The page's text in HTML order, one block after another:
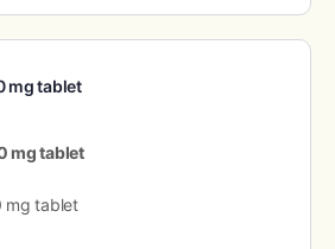
mg tablet
mg tablet
mg tablet